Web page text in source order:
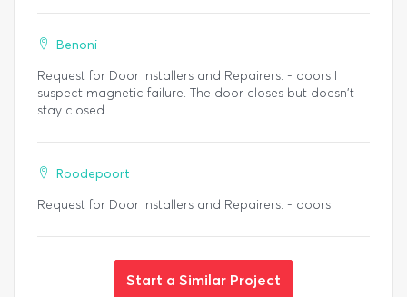
Benoni
Request for Door Installers and Repairers. - doors I
suspect magnetic failure. The door closes but doesn't
stay closed
Roodepoort
Request for Door Installers and Repairers. - doors
Start a Similar Project